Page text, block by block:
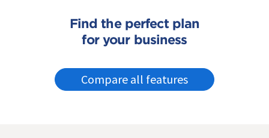
Find the perfect plan
for your business
Compare all features